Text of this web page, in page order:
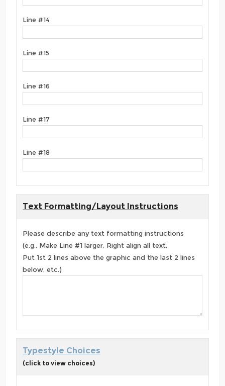
Line #14
Line #15
Line #16
Line #17
Line #18
Text Formatting/Layout Instructions
Please describe any text formatting instructions
(e.g., Make Line #1 larger, Right align all text,
Put 1st 2 lines above the graphic and the last 2 lines
below, etc.)
Typestyle Choices
(click to view choices)